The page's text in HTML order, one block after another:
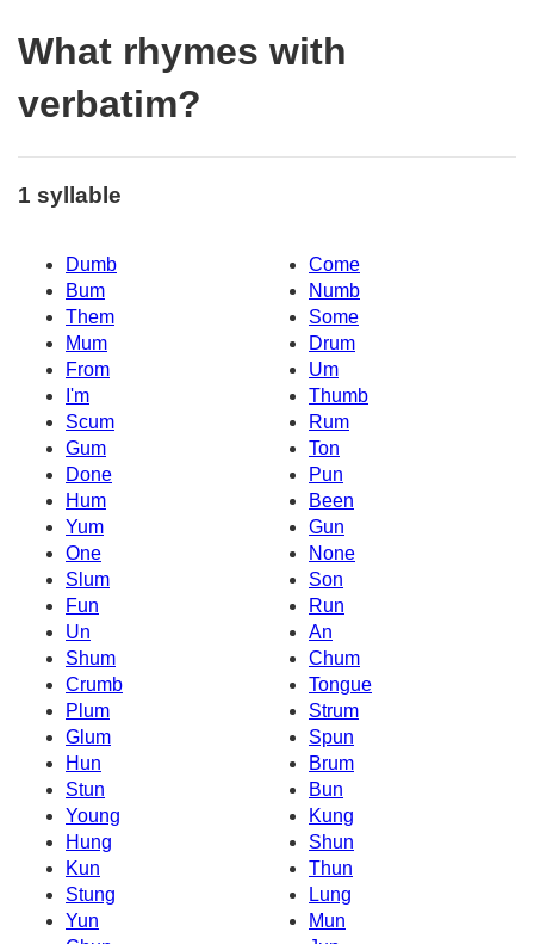
What rhymes with
verbatim?
1 syllable
Dumb
Come
Bum
Numb
Them
Some
Mum
Drum
From
Um
I'm
Thumb
Scum
Rum
Gum
Ton
Done
Pun
Hum
Been
Yum
Gun
One
None
Slum
Son
Fun
Run
Un
An
Shum
Chum
Crumb
Tongue
Plum
Strum
Glum
Spun
Hun
Brum
Stun
Bun
Young
Kung
Hung
Shun
Kun
Thun
Stung
Lung
Yun
Mun